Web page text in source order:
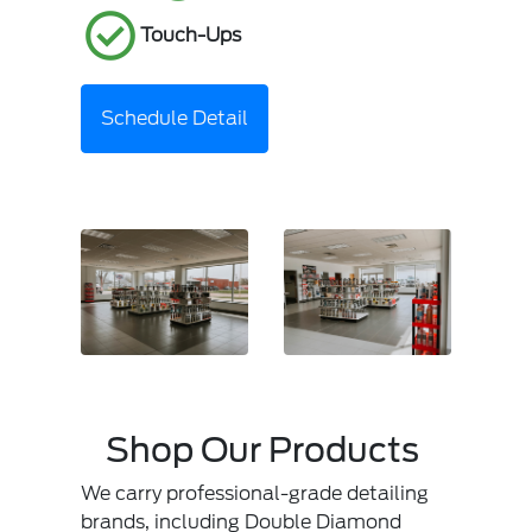
Touch-Ups
Schedule Detail
Shop Our Products
We carry professional-grade detailing
brands, including Double Diamond